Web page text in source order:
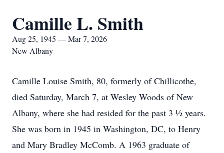
Camille L. Smith
Aug 25, 1945 — Mar 7, 2026
New Albany
Camille Louise Smith, 80, formerly of Chillicothe,
died Saturday, March 7, at Wesley Woods of New
Albany, where she had resided for the past 3 ½ years.
She was born in 1945 in Washington, DC, to Henry
and Mary Bradley McComb. A 1963 graduate of